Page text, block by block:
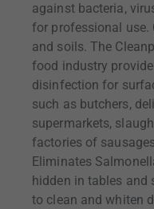
against bacteria,
for professional
and soils. The
food industry
disinfection for
such as butchers,
supermarkets,
factories of
Eliminates
hidden in tables and
to clean and whiten